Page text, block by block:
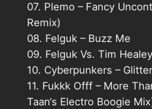
07. Plemo – Fancy
Remix)
08. Felguk – Buzz Me
09. Felguk Vs. Tim
10. Cyberpunkers – Glitter
11. Fukkk Offf – More
Taan‘s Electro Boogie